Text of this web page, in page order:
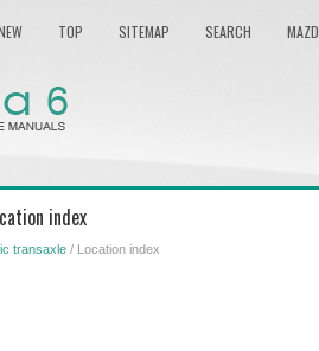
TOP SITEMAP SEARCH
index
transaxle / Location index